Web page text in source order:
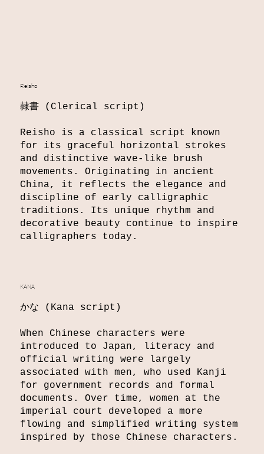
​隷書 (Clerical script)
Reisho is a classical script known
for its graceful horizontal strokes
and distinctive wave-like brush
movements. Originating in ancient
China, it reflects the elegance and
discipline of early calligraphic
traditions. Its unique rhythm and
decorative beauty continue to inspire
calligraphers today.
Reisho
かな (Kana script)
When Chinese characters were
introduced to Japan, literacy and
official writing were largely
associated with men, who used Kanji
for government records and formal
documents. Over time, women at the
imperial court developed a more
flowing and simplified writing system
inspired by those Chinese characters.
KANA